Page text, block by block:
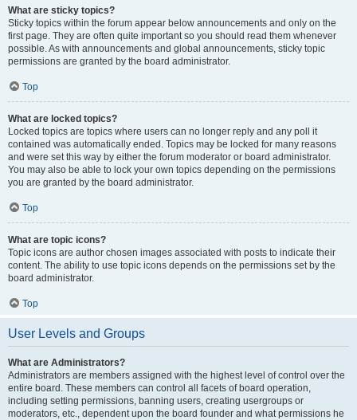
What are sticky topics?
Sticky topics within the forum appear below announcements and only on the
first page. They are often quite important so you should read them whenever
possible. As with announcements and global announcements, sticky topic
permissions are granted by the board administrator.
Top
What are locked topics?
Locked topics are topics where users can no longer reply and any poll it
contained was automatically ended. Topics may be locked for many reasons
and were set this way by either the forum moderator or board administrator.
You may also be able to lock your own topics depending on the permissions
you are granted by the board administrator.
Top
What are topic icons?
Topic icons are author chosen images associated with posts to indicate their
content. The ability to use topic icons depends on the permissions set by the
board administrator.
Top
User Levels and Groups
What are Administrators?
Administrators are members assigned with the highest level of control over the
entire board. These members can control all facets of board operation,
including setting permissions, banning users, creating usergroups or
moderators, etc., dependent upon the board founder and what permissions he